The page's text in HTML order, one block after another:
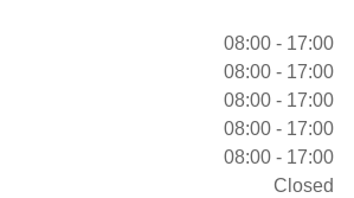
08:00 - 17:00
08:00 - 17:00
08:00 - 17:00
08:00 - 17:00
08:00 - 17:00
Closed